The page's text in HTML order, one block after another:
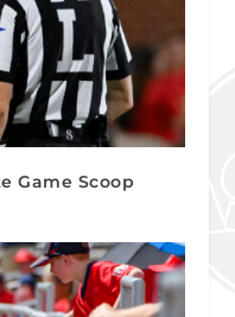
Game Scoop